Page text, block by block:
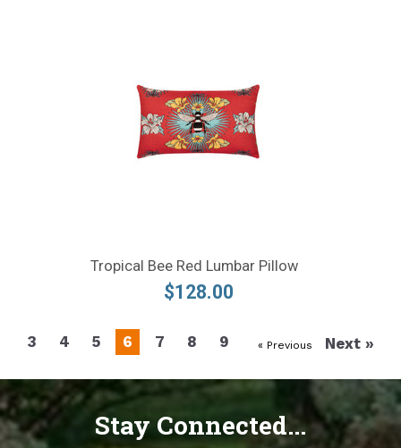
Tropical Bee Red Lumbar Pillow
$128.00
« Previous
3 4 5 6 7 8 9 Next »
Stay Connected...